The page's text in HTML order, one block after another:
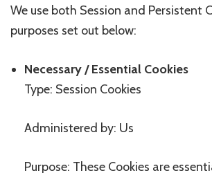
We use both Session and Persistent
purposes set out below:
Necessary / Essential Cookies
Type: Session Cookies
Administered by: Us
Purpose: These Cookies are